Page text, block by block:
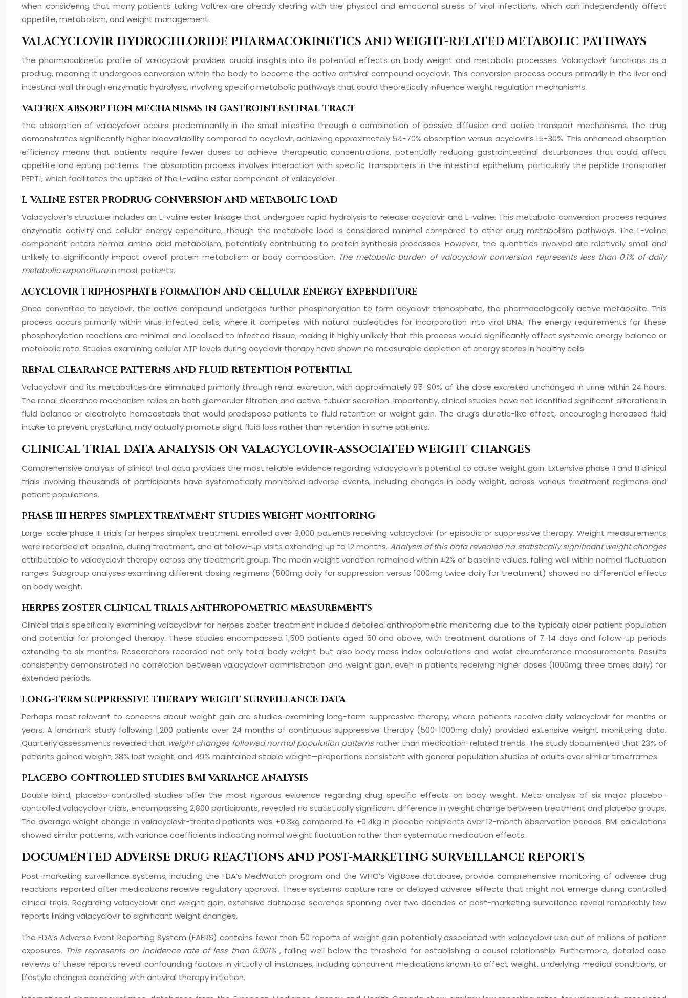
when considering that many patients taking Valtrex are already dealing with the physical and emotional stress of viral infections, which can independently affect
appetite, metabolism, and weight management.
VALACYCLOVIR HYDROCHLORIDE PHARMACOKINETICS AND WEIGHT-RELATED METABOLIC PATHWAYS
The pharmacokinetic profile of valacyclovir provides crucial insights into its potential effects on body weight and metabolic processes. Valacyclovir functions as a
prodrug, meaning it undergoes conversion within the body to become the active antiviral compound acyclovir. This conversion process occurs primarily in the liver and
intestinal wall through enzymatic hydrolysis, involving specific metabolic pathways that could theoretically influence weight regulation mechanisms.
VALTREX ABSORPTION MECHANISMS IN GASTROINTESTINAL TRACT
The absorption of valacyclovir occurs predominantly in the small intestine through a combination of passive diffusion and active transport mechanisms. The drug
demonstrates significantly higher bioavailability compared to acyclovir, achieving approximately 54-70% absorption versus acyclovir’s 15-30%. This enhanced absorption
efficiency means that patients require fewer doses to achieve therapeutic concentrations, potentially reducing gastrointestinal disturbances that could affect
appetite and eating patterns. The absorption process involves interaction with specific transporters in the intestinal epithelium, particularly the peptide transporter
PEPT1, which facilitates the uptake of the L-valine ester component of valacyclovir.
L-VALINE ESTER PRODRUG CONVERSION AND METABOLIC LOAD
Valacyclovir’s structure includes an L-valine ester linkage that undergoes rapid hydrolysis to release acyclovir and L-valine. This metabolic conversion process requires
enzymatic activity and cellular energy expenditure, though the metabolic load is considered minimal compared to other drug metabolism pathways. The L-valine
component enters normal amino acid metabolism, potentially contributing to protein synthesis processes. However, the quantities involved are relatively small and
unlikely to significantly impact overall protein metabolism or body composition. The metabolic burden of valacyclovir conversion represents less than 0.1% of daily
metabolic expenditurein most patients.
ACYCLOVIR TRIPHOSPHATE FORMATION AND CELLULAR ENERGY EXPENDITURE
Once converted to acyclovir, the active compound undergoes further phosphorylation to form acyclovir triphosphate, the pharmacologically active metabolite. This
process occurs primarily within virus-infected cells, where it competes with natural nucleotides for incorporation into viral DNA. The energy requirements for these
phosphorylation reactions are minimal and localised to infected tissue, making it highly unlikely that this process would significantly affect systemic energy balance or
metabolic rate. Studies examining cellular ATP levels during acyclovir therapy have shown no measurable depletion of energy stores in healthy cells.
RENAL CLEARANCE PATTERNS AND FLUID RETENTION POTENTIAL
Valacyclovir and its metabolites are eliminated primarily through renal excretion, with approximately 85-90% of the dose excreted unchanged in urine within 24 hours.
The renal clearance mechanism relies on both glomerular filtration and active tubular secretion. Importantly, clinical studies have not identified significant alterations in
fluid balance or electrolyte homeostasis that would predispose patients to fluid retention or weight gain. The drug’s diuretic-like effect, encouraging increased fluid
intake to prevent crystalluria, may actually promote slight fluid loss rather than retention in some patients.
CLINICAL TRIAL DATA ANALYSIS ON VALACYCLOVIR-ASSOCIATED WEIGHT CHANGES
Comprehensive analysis of clinical trial data provides the most reliable evidence regarding valacyclovir’s potential to cause weight gain. Extensive phase II and III clinical
trials involving thousands of participants have systematically monitored adverse events, including changes in body weight, across various treatment regimens and
patient populations.
PHASE III HERPES SIMPLEX TREATMENT STUDIES WEIGHT MONITORING
Large-scale phase III trials for herpes simplex treatment enrolled over 3,000 patients receiving valacyclovir for episodic or suppressive therapy. Weight measurements
were recorded at baseline, during treatment, and at follow-up visits extending up to 12 months. Analysis of this data revealed no statistically significant weight changes
attributable to valacyclovir therapy across any treatment group. The mean weight variation remained within ±2% of baseline values, falling well within normal fluctuation
ranges. Subgroup analyses examining different dosing regimens (500mg daily for suppression versus 1000mg twice daily for treatment) showed no differential effects
on body weight.
HERPES ZOSTER CLINICAL TRIALS ANTHROPOMETRIC MEASUREMENTS
Clinical trials specifically examining valacyclovir for herpes zoster treatment included detailed anthropometric monitoring due to the typically older patient population
and potential for prolonged therapy. These studies encompassed 1,500 patients aged 50 and above, with treatment durations of 7-14 days and follow-up periods
extending to six months. Researchers recorded not only total body weight but also body mass index calculations and waist circumference measurements. Results
consistently demonstrated no correlation between valacyclovir administration and weight gain, even in patients receiving higher doses (1000mg three times daily) for
extended periods.
LONG-TERM SUPPRESSIVE THERAPY WEIGHT SURVEILLANCE DATA
Perhaps most relevant to concerns about weight gain are studies examining long-term suppressive therapy, where patients receive daily valacyclovir for months or
years. A landmark study following 1,200 patients over 24 months of continuous suppressive therapy (500-1000mg daily) provided extensive weight monitoring data.
Quarterly assessments revealed that weight changes followed normal population patternsrather than medication-related trends. The study documented that 23% of
patients gained weight, 28% lost weight, and 49% maintained stable weight—proportions consistent with general population studies of adults over similar timeframes.
PLACEBO-CONTROLLED STUDIES BMI VARIANCE ANALYSIS
Double-blind, placebo-controlled studies offer the most rigorous evidence regarding drug-specific effects on body weight. Meta-analysis of six major placebo-
controlled valacyclovir trials, encompassing 2,800 participants, revealed no statistically significant difference in weight change between treatment and placebo groups.
The average weight change in valacyclovir-treated patients was +0.3kg compared to +0.4kg in placebo recipients over 12-month observation periods. BMI calculations
showed similar patterns, with variance coefficients indicating normal weight fluctuation rather than systematic medication effects.
DOCUMENTED ADVERSE DRUG REACTIONS AND POST-MARKETING SURVEILLANCE REPORTS
Post-marketing surveillance systems, including the FDA’s MedWatch program and the WHO’s VigiBase database, provide comprehensive monitoring of adverse drug
reactions reported after medications receive regulatory approval. These systems capture rare or delayed adverse effects that might not emerge during controlled
clinical trials. Regarding valacyclovir and weight gain, extensive database searches spanning over two decades of post-marketing surveillance reveal remarkably few
reports linking valacyclovir to significant weight changes.
The FDA’s Adverse Event Reporting System (FAERS) contains fewer than 50 reports of weight gain potentially associated with valacyclovir use out of millions of patient
exposures. This represents an incidence rate of less than 0.001% , falling well below the threshold for establishing a causal relationship. Furthermore, detailed case
reviews of these reports reveal confounding factors in virtually all instances, including concurrent medications known to affect weight, underlying medical conditions, or
lifestyle changes coinciding with antiviral therapy initiation.